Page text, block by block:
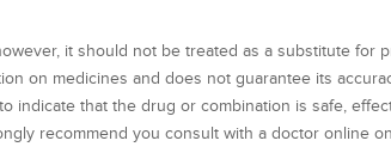
it should not be treated as a substitute for
on medicines and does not guarantee its
indicate that the drug or combination is safe,
recommend you consult with a doctor online